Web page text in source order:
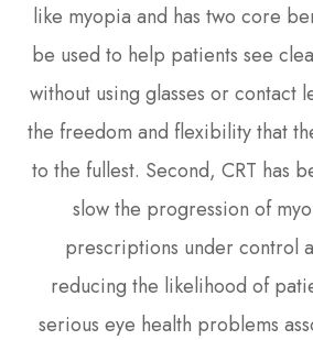
like myopia and has two core
be used to help patients see
without using glasses or contact
the freedom and flexibility that
to the fullest. Second, CRT has
slow the progression of
prescriptions under control
reducing the likelihood of
serious eye health problems